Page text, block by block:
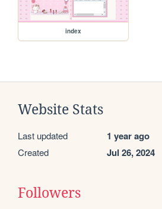
index
Website Stats
Last updated 1 year ago
Created Jul 26, 2024
Followers